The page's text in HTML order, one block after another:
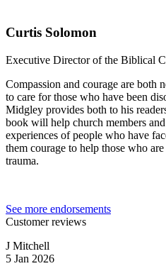
Curtis Solomon
Executive Director of the Biblical
Compassion and courage are both
to care for those who have been
Midgley provides both to his
book will help church members
experiences of people who have
them courage to help those who
trauma.
See more endorsements
Customer reviews
J Mitchell
5 Jan 2026